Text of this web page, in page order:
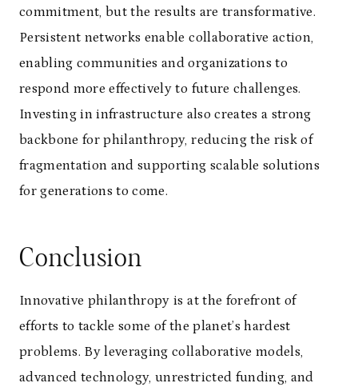
commitment, but the results are transformative.
Persistent networks enable collaborative action,
enabling communities and organizations to
respond more effectively to future challenges.
Investing in infrastructure also creates a strong
backbone for philanthropy, reducing the risk of
fragmentation and supporting scalable solutions
for generations to come.
Conclusion
Innovative philanthropy is at the forefront of
efforts to tackle some of the planet’s hardest
problems. By leveraging collaborative models,
advanced technology, unrestricted funding, and